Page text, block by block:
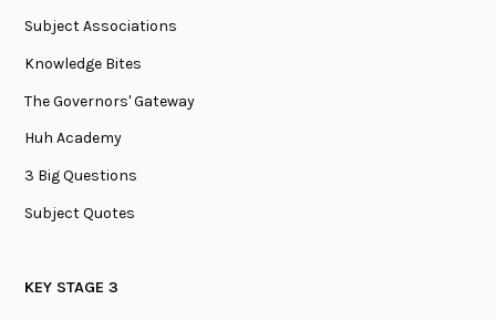
Subject Associations
Knowledge Bites
The Governors' Gateway
Huh Academy
3 Big Questions
Subject Quotes
KEY STAGE 3